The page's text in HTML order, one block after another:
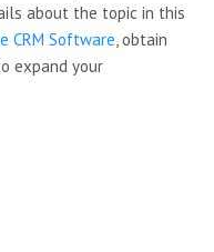
about the topic in this
CRM Software, obtain
expand your